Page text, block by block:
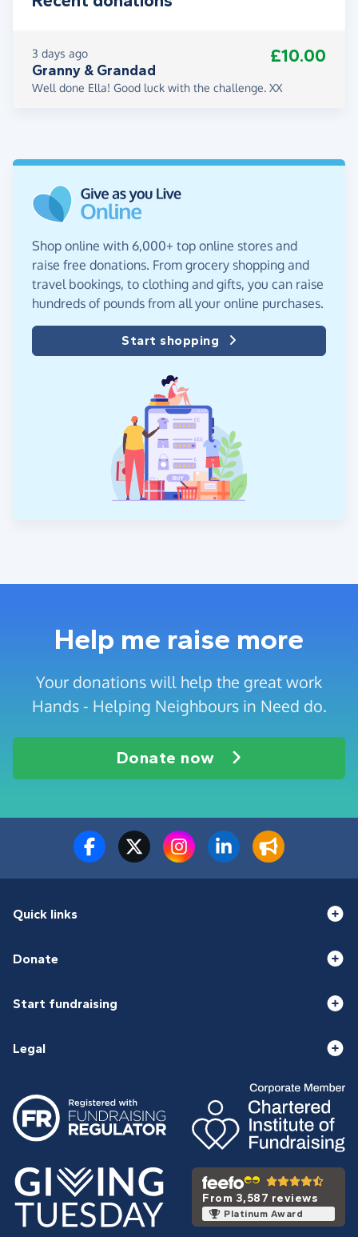
3 days ago
Granny & Grandad
£10.00
Well done Ella! Good luck with the challenge. XX
Shop online with 6,000+ top online stores and
raise free donations. From grocery shopping and
travel bookings, to clothing and gifts, you can raise
hundreds of pounds from all your online purchases.
Start shopping
Help me raise more
Your donations will help the great work
Hands - Helping Neighbours in Need do.
Donate now
Quick links
Donate
Start fundraising
Legal
From 3,587 reviews
Platinum Award